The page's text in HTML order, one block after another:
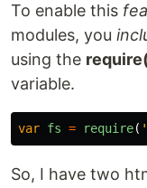
To enable this
modules, you
using the
variable.
var fs = require( '
So, I have two